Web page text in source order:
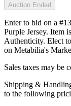
Auction Ended
Enter to bid on a
Purple Jersey. Item
Authenticity. Elect
on Metabilia's
Sales taxes may be
Shipping &
to the following